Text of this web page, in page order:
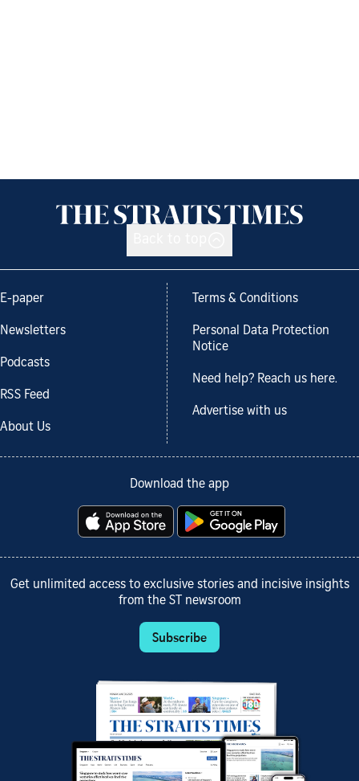
E-paper
Newsletters
Podcasts
RSS Feed
About Us
Terms & Conditions
Personal Data Protection
Notice
Need help? Reach us here.
Advertise with us
Download the app
Get unlimited access to exclusive stories and incisive insights
from the ST newsroom
Subscribe